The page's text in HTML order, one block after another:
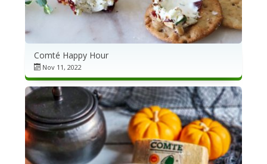
Comté Happy Hour
Nov 11, 2022